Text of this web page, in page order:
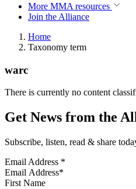
More MMA resources
Join the Alliance
Home
Taxonomy term
warc
There is currently no content
Get News from the
Subscribe, listen, read & share
Email Address *
First Name